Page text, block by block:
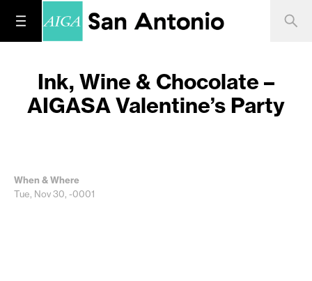
Ink, Wine & Chocolate –
AIGASA Valentine’s Party
When & Where
Tue, Nov 30, -0001